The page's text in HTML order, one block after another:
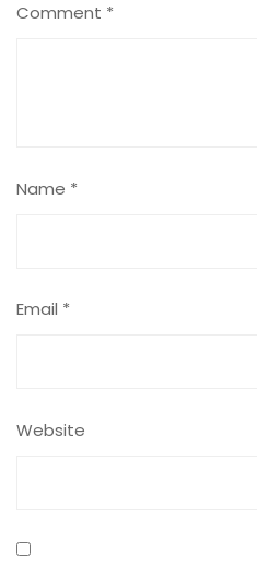
Comment *
Name *
Email *
Website